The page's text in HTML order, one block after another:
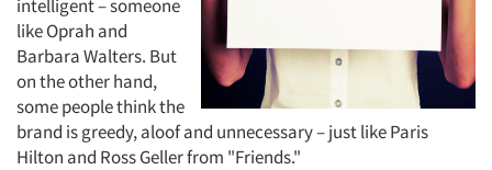
Articles & Videos
Companies
Events
intelligent – someone
like Oprah and
Barbara Walters. But
on the other hand,
some people think the
brand is greedy, aloof and unnecessary – just like Paris
Hilton and Ross Geller from "Friends."